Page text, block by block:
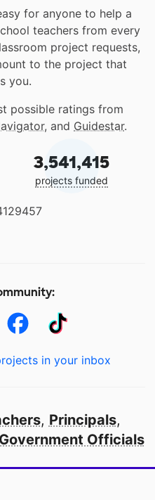
for anyone to help a
teachers from every
project requests,
to the project that
you.
possible ratings from
, and Guidestar.
3,541,415
projects funded
in your inbox
, Principals,
Government Officials
in America